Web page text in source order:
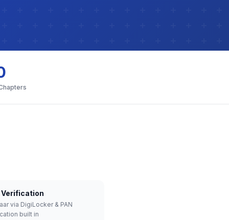
Verification
via DigiLocker & PAN
built in